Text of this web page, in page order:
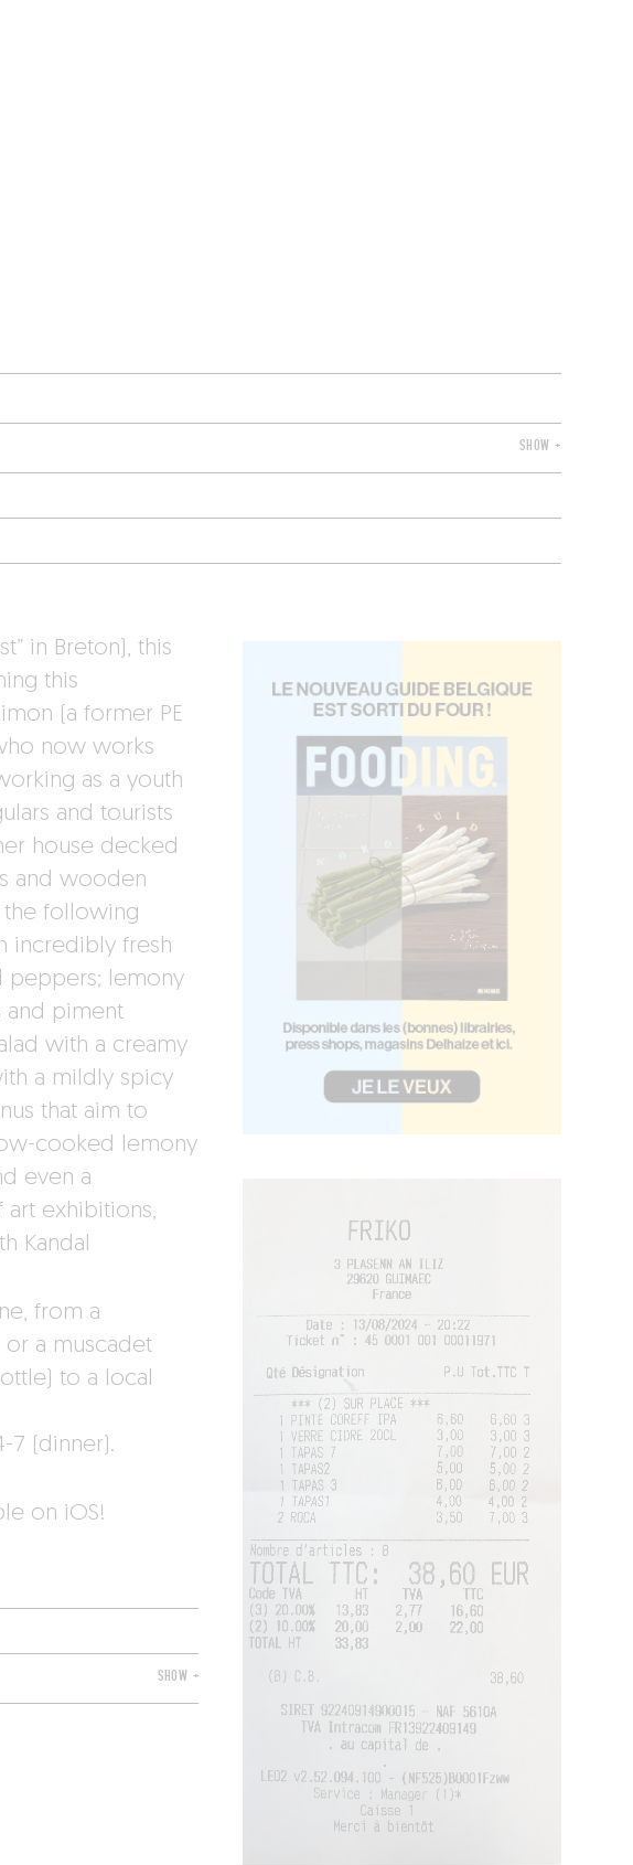
SHOW +
in Breton), this
this
(a former PE
now works
as a youth
and tourists
house decked
and wooden
the following
incredibly fresh
peppers; lemony
and piment
with a creamy
a mildly spicy
that aim to
cooked lemony
even a
art exhibitions,
Kandal
from a
or a muscadet
to a local
7 (dinner).
on iOS!
SHOW +